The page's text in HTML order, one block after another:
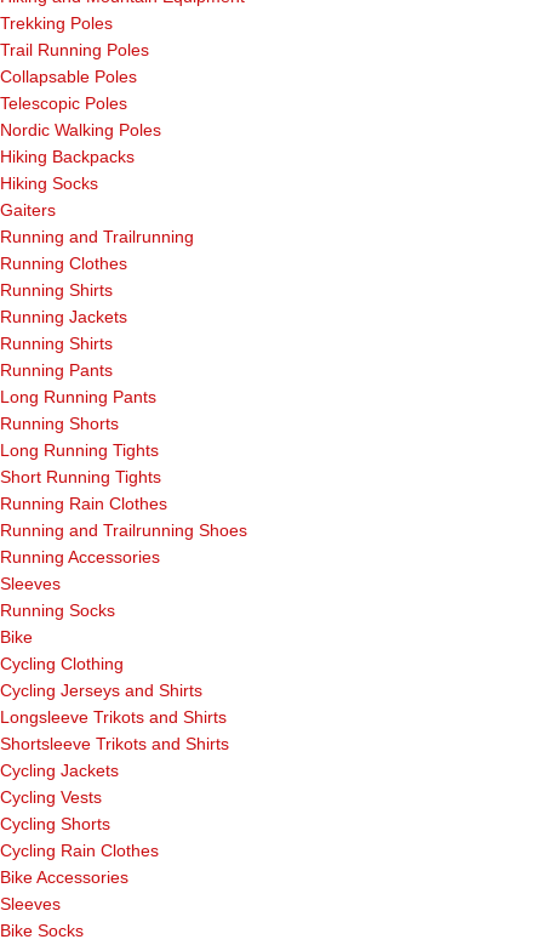
Trekking Poles
Trail Running Poles
Collapsable Poles
Telescopic Poles
Nordic Walking Poles
Hiking Backpacks
Hiking Socks
Gaiters
Running and Trailrunning
Running Clothes
Running Shirts
Running Jackets
Running Shirts
Running Pants
Long Running Pants
Running Shorts
Long Running Tights
Short Running Tights
Running Rain Clothes
Running and Trailrunning Shoes
Running Accessories
Sleeves
Running Socks
Bike
Cycling Clothing
Cycling Jerseys and Shirts
Longsleeve Trikots and Shirts
Shortsleeve Trikots and Shirts
Cycling Jackets
Cycling Vests
Cycling Shorts
Cycling Rain Clothes
Bike Accessories
Sleeves
Bike Socks